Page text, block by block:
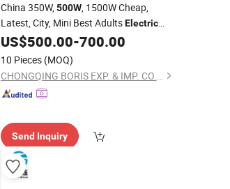
China 350W,500W, 1500W Cheap,
Latest, City, Mini Best AdultsElectric
Folding Fat TyreBicycle , Motor, Urban,
Mountain
Bike Supplier
US$500.00-700.00
10 Pieces (MOQ)
CHONGQING BORIS EXP. & IMP. CO., LTD.
Send Inquiry